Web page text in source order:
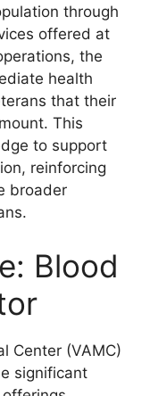
through
offered at
the
health
that their
This
to support
reinforcing
broader
Blood
Center (VAMC)
significant